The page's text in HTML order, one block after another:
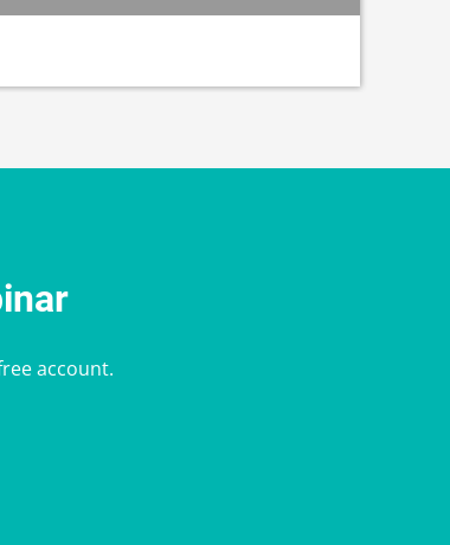
account.